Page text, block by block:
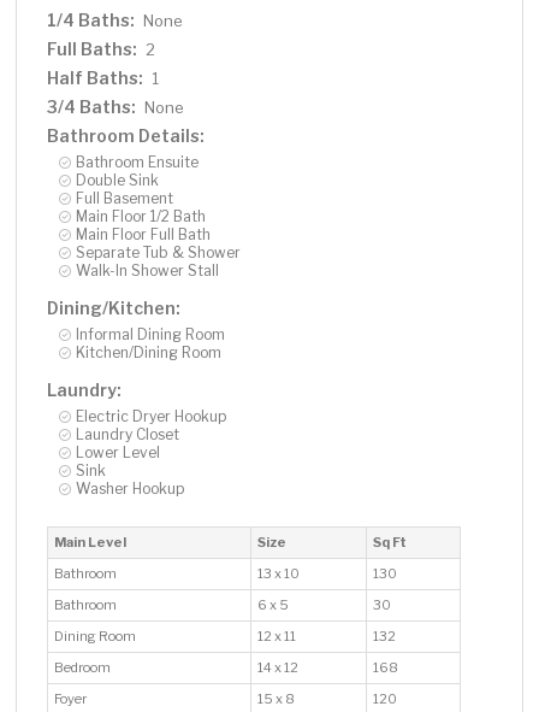
1/4 Baths: None
Full Baths: 2
Half Baths: 1
3/4 Baths: None
Bathroom Details:
Bathroom Ensuite
Double Sink
Full Basement
Main Floor 1/2 Bath
Main Floor Full Bath
Separate Tub & Shower
Walk-In Shower Stall
Dining/Kitchen:
Informal Dining Room
Kitchen/Dining Room
Laundry:
Electric Dryer Hookup
Laundry Closet
Lower Level
Sink
Washer Hookup
Main Level Size
Sq Ft
Bathroom
13 x 10
130
Bathroom
6 x 5
30
Dining Room
12 x 11
132
Bedroom
14 x 12
168
Foyer
15 x 8
120